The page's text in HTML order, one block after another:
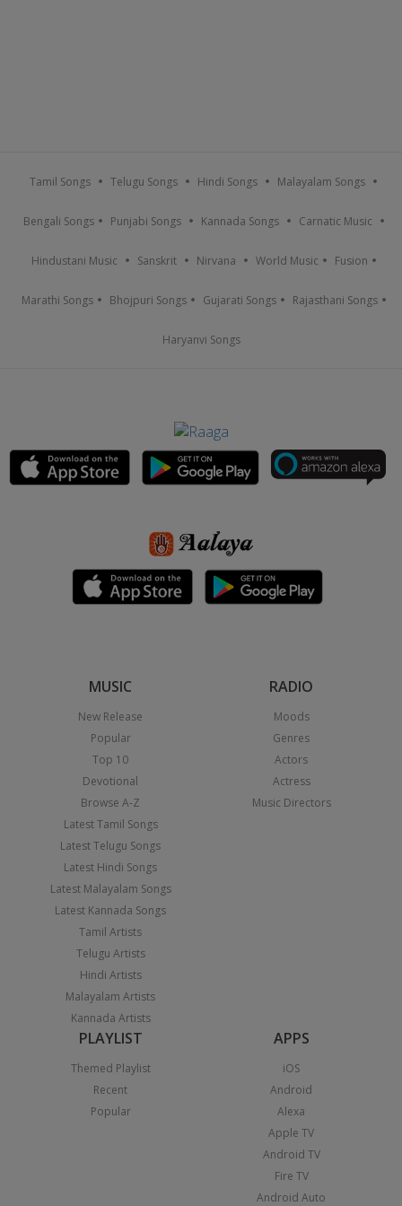
Tamil Songs Telugu Songs Hindi Songs Malayalam Songs
Bengali Songs Punjabi Songs Kannada Songs Carnatic Music
Hindustani Music Sanskrit Nirvana World Music Fusion
Marathi Songs Bhojpuri Songs Gujarati Songs Rajasthani Songs
Haryanvi Songs
MUSIC
New Release
Popular
Top 10
Devotional
Browse A-Z
Latest Tamil Songs
Latest Telugu Songs
Latest Hindi Songs
Latest Malayalam Songs
Latest Kannada Songs
Tamil Artists
Telugu Artists
Hindi Artists
Malayalam Artists
Kannada Artists
RADIO
Moods
Genres
Actors
Actress
Music Directors
PLAYLIST
Themed Playlist
Recent
Popular
APPS
iOS
Android
Alexa
Apple TV
Android TV
Fire TV
Android Auto